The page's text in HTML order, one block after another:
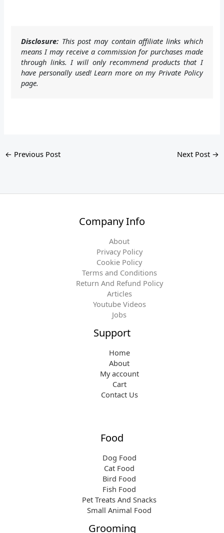
Disclosure: This post may contain affiliate links which
means I may receive a commission for purchases made
through links. I will only recommend products that I
have personally used! Learn more on my Private Policy
page.
← Previous Post Next Post →
Company Info
About
Privacy Policy
Cookie Policy
Terms and Conditions
Return And Refund Policy
Articles
Youtube Videos
Jobs
Support
Home
About
My account
Cart
Contact Us
Food
Dog Food
Cat Food
Bird Food
Fish Food
Pet Treats And Snacks
Small Animal Food
Grooming